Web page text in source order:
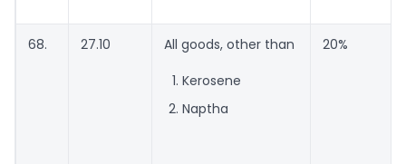
68. 27.10 All goods, other than
Kerosene
Naptha
20%